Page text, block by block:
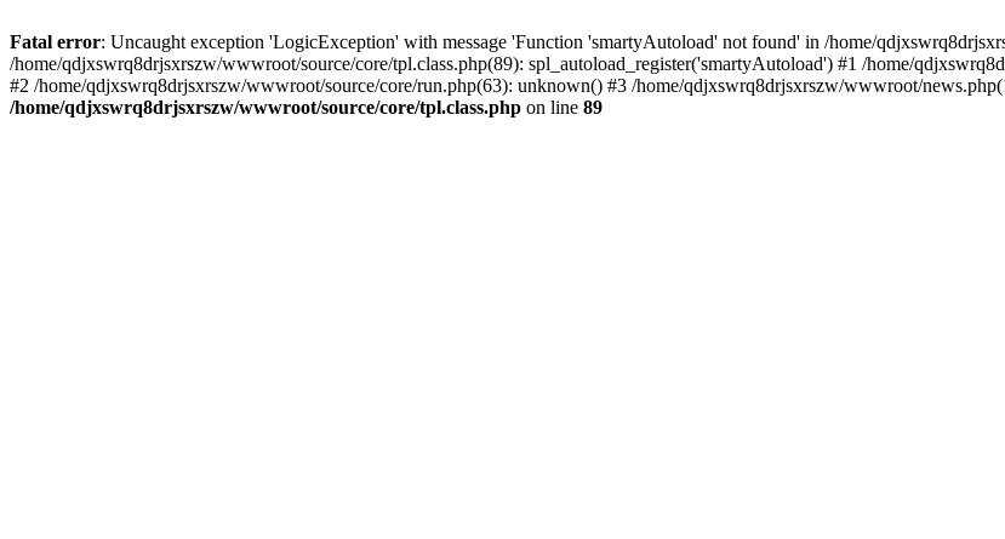
Fatal error: Uncaught exception 'LogicException' with message 'Function 'smartyAutoload' not found' in /home/
/home/qdjxswrq8drjsxrszw/wwwroot/source/core/tpl.class.php(89): spl_autoload_register('smartyAutoload') #1 /home/
#2 /home/qdjxswrq8drjsxrszw/wwwroot/source/core/run.php(63): unknown() #3 /home/qdjxswrq8drjsxrszw/wwwroot/
/home/qdjxswrq8drjsxrszw/wwwroot/source/core/tpl.class.php on line 89